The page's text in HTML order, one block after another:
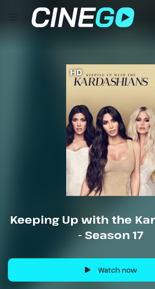
HD
Keeping Up with the
- Season 17
Watch now